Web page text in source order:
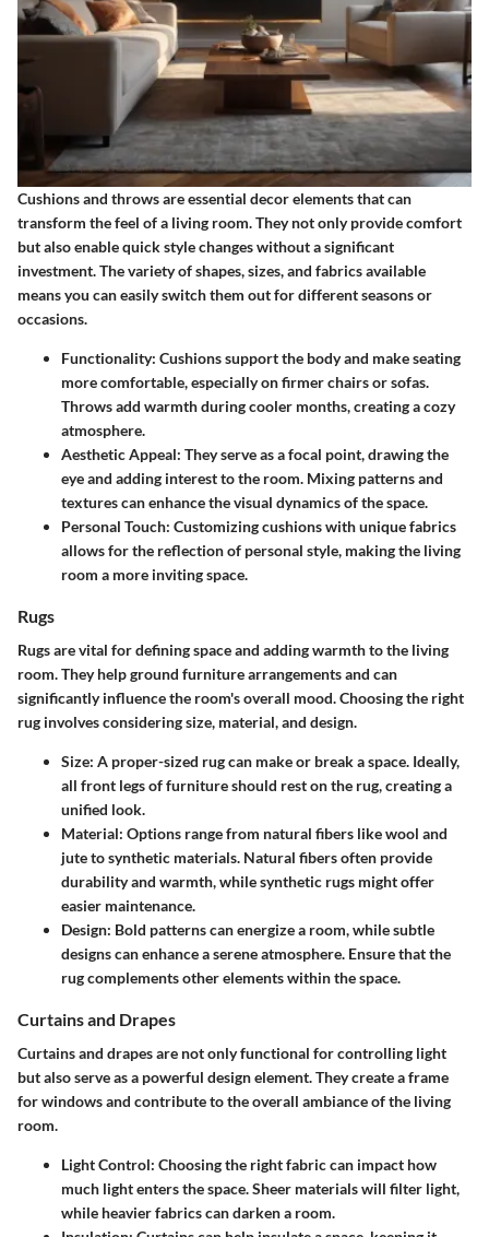
Cushions and throws are essential decor elements that can
transform the feel of a living room. They not only provide comfort
but also enable quick style changes without a significant
investment. The variety of shapes, sizes, and fabrics available
means you can easily switch them out for different seasons or
occasions.
Functionality: Cushions support the body and make seating
more comfortable, especially on firmer chairs or sofas.
Throws add warmth during cooler months, creating a cozy
atmosphere.
Aesthetic Appeal: They serve as a focal point, drawing the
eye and adding interest to the room. Mixing patterns and
textures can enhance the visual dynamics of the space.
Personal Touch: Customizing cushions with unique fabrics
allows for the reflection of personal style, making the living
room a more inviting space.
Rugs
Rugs are vital for defining space and adding warmth to the living
room. They help ground furniture arrangements and can
significantly influence the room's overall mood. Choosing the right
rug involves considering size, material, and design.
Size: A proper-sized rug can make or break a space. Ideally,
all front legs of furniture should rest on the rug, creating a
unified look.
Material: Options range from natural fibers like wool and
jute to synthetic materials. Natural fibers often provide
durability and warmth, while synthetic rugs might offer
easier maintenance.
Design: Bold patterns can energize a room, while subtle
designs can enhance a serene atmosphere. Ensure that the
rug complements other elements within the space.
Curtains and Drapes
Curtains and drapes are not only functional for controlling light
but also serve as a powerful design element. They create a frame
for windows and contribute to the overall ambiance of the living
room.
Light Control: Choosing the right fabric can impact how
much light enters the space. Sheer materials will filter light,
while heavier fabrics can darken a room.